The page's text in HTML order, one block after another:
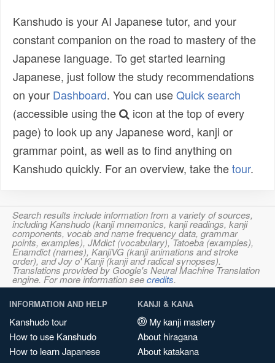
Kanshudo is your AI Japanese tutor, and your
constant companion on the road to mastery of the
Japanese language. To get started learning
Japanese, just follow the study recommendations
on your Dashboard. You can useQuick search
(accessible using the
icon at the top of every
page) to look up any Japanese word, kanji or
grammar point, as well as to find anything on
Kanshudo quickly. For an overview, take thetour.
Search results include information from a variety of sources,
including Kanshudo (kanji mnemonics, kanji readings, kanji
components, vocab and name frequency data, grammar
points, examples), JMdict (vocabulary), Tatoeba (examples),
Enamdict (names), KanjiVG (kanji animations and stroke
order), and Joy o' Kanji (kanji and radical synopses).
Translations provided by Google's Neural Machine Translation
engine. For more information seecredits.
INFORMATION AND HELP
Kanshudo tour
How to use Kanshudo
How to learn Japanese
KANJI & KANA
My kanji mastery
About hiragana
About katakana